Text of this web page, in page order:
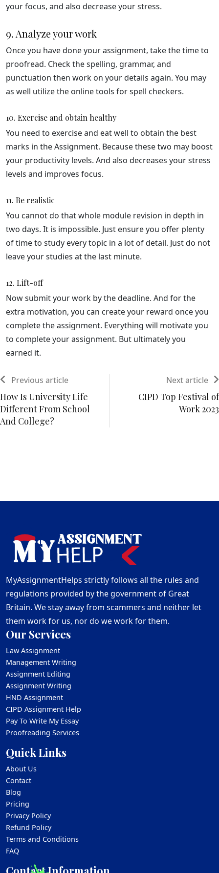
your focus, and also decrease your stress.
9. Analyze your work
Once you have done your assignment, take the time to
proofread. Check the spelling, grammar, and
punctuation then work on your details again. You may
as well utilize the online tools for spell checkers.
10. Exercise and obtain healthy
You need to exercise and eat well to obtain the best
marks in the Assignment. Because these two may boost
your productivity levels. And also decreases your stress
levels and improves focus.
11. Be realistic
You cannot do that whole module revision in depth in
two days. It is impossible. Just ensure you offer plenty
of time to study every topic in a lot of detail. Just do not
leave your studies at the last minute.
12. Lift-off
Now submit your work by the deadline. And for the
extra motivation, you can create your reward once you
complete the assignment. Everything will motivate you
to complete your assignment. But ultimately you
earned it.
Previous article
How Is University Life
Different From School
And College?
Next article
CIPD Top Festival of
Work 2023
MyAssignmentHelps strictly follows all the rules and
regulations provided by the government of Great
Britain. We stay away from scammers and neither let
them work for us, nor do we work for them.
Our Services
Law Assignment
Management Writing
Assignment Editing
Assignment Writing
HND Assignment
CIPD Assignment Help
Pay To Write My Essay
Proofreading Services
Quick Links
About Us
Contact
Blog
Pricing
Privacy Policy
Refund Policy
Terms and Conditions
FAQ